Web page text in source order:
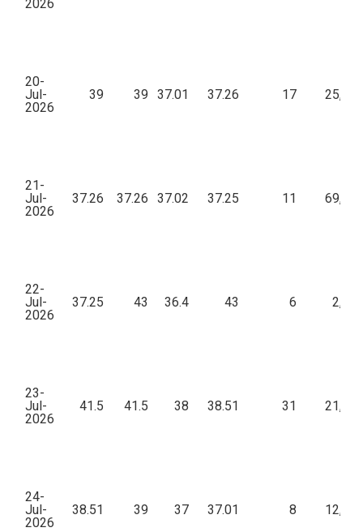
2026
20-
Jul-
2026
39 39 37.01 37.26 17 25,269
21-
Jul-
2026
37.26 37.26 37.02 37.25 11 69,196
22-
Jul-
2026
37.25 43 36.4 43 6 2,945
23-
Jul-
2026
41.5 41.5 38 38.51 31 21,839
24-
Jul-
2026
38.51 39 37 37.01 8 12,590